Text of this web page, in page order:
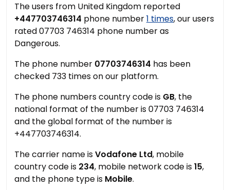
The users from United Kingdom reported
+447703746314 phone number1 times, our users
rated 07703 746314 phone number as
Dangerous.
The phone number 07703746314 has been
checked 733 times on our platform.
The phone numbers country code is GB, the
national format of the number is 07703 746314
and the global format of the number is
+447703746314.
The carrier name isVodafone Ltd, mobile
country code is 234, mobile network code is15,
and the phone type is Mobile.